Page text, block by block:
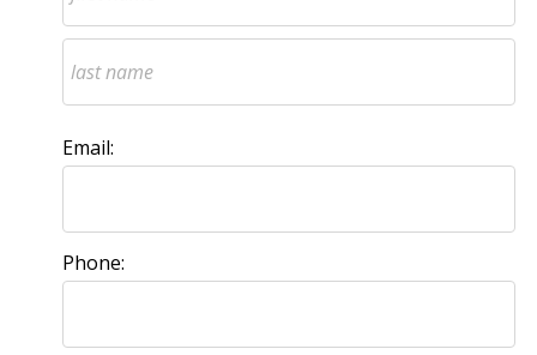
Email:
Phone: